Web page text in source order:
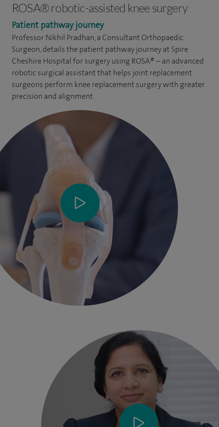
ROSA® robotic-assisted knee surgery
Patient pathway journey
Professor Nikhil Pradhan, a Consultant Orthopaedic
Surgeon, details the patient pathway journey at Spire
Cheshire Hospital for surgery using ROSA® – an advanced
robotic surgical assistant that helps joint replacement
surgeons perform knee replacement surgery with greater
precision and alignment.